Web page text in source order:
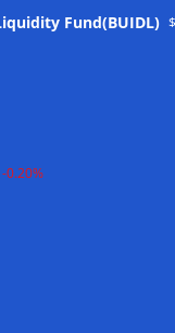
Fund(BUIDL)
-0.20%